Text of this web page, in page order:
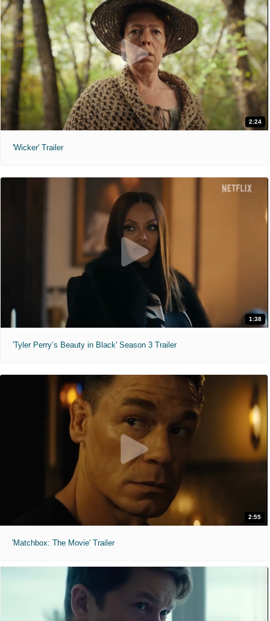
2:24
'Wicker' Trailer
1:38
'Tyler Perry’s Beauty in Black' Season 3 Trailer
2:55
'Matchbox: The Movie' Trailer